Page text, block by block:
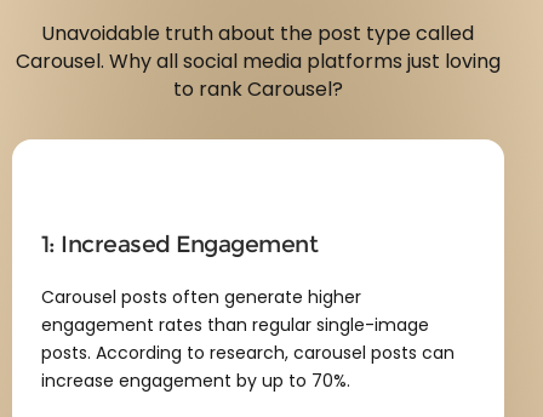
Unavoidable truth about the post type called
Carousel. Why all social media platforms just loving
to rank Carousel?
1: Increased Engagement
Carousel posts often generate higher
engagement rates than regular single-image
posts. According to research, carousel posts can
increase engagement by up to 70%.​